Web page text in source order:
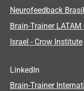
Neurofeedback
Brain-Trainer
Israel - Crow Institute
LinkedIn
Brain-Trainer